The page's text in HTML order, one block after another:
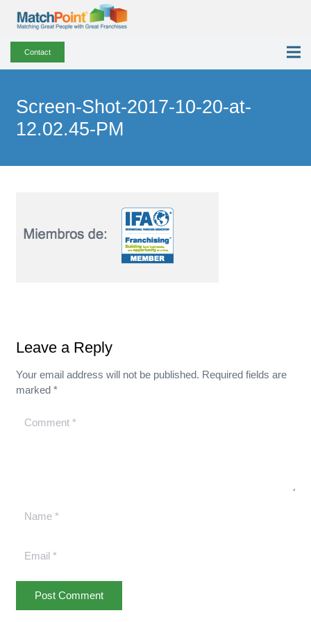
Contact
Screen-Shot-2017-10-20-at-
12.02.45-PM
Leave a Reply
Your email address will not be published. Required fields are
marked *
Post Comment